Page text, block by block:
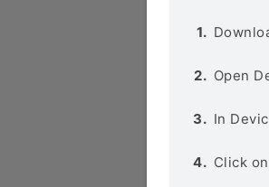
Open
In
Click